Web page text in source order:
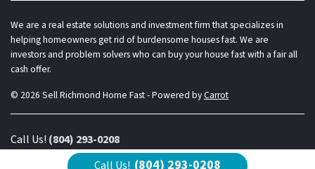
We are a real estate solutions and investment firm that specializes in
helping homeowners get rid of burdensome houses fast. We are
investors and problem solvers who can buy your house fast with a fair all
cash offer.
© 2026 Sell Richmond Home Fast - Powered byCarrot
Call Us! (804) 293-0208
Call Us! (804) 293-0208